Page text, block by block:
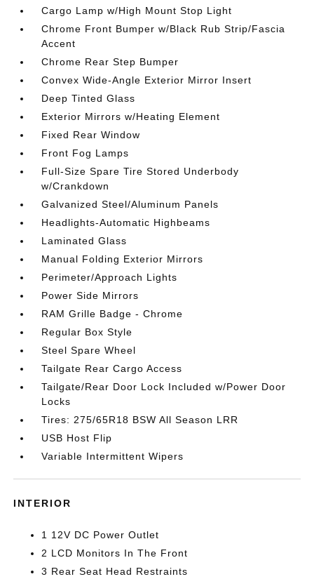
Cargo Lamp w/High Mount Stop Light
Chrome Front Bumper w/Black Rub Strip/Fascia
Accent
Chrome Rear Step Bumper
Convex Wide-Angle Exterior Mirror Insert
Deep Tinted Glass
Exterior Mirrors w/Heating Element
Fixed Rear Window
Front Fog Lamps
Full-Size Spare Tire Stored Underbody
w/Crankdown
Galvanized Steel/Aluminum Panels
Headlights-Automatic Highbeams
Laminated Glass
Manual Folding Exterior Mirrors
Perimeter/Approach Lights
Power Side Mirrors
RAM Grille Badge - Chrome
Regular Box Style
Steel Spare Wheel
Tailgate Rear Cargo Access
Tailgate/Rear Door Lock Included w/Power Door
Locks
Tires: 275/65R18 BSW All Season LRR
USB Host Flip
Variable Intermittent Wipers
INTERIOR
1 12V DC Power Outlet
2 LCD Monitors In The Front
3 Rear Seat Head Restraints